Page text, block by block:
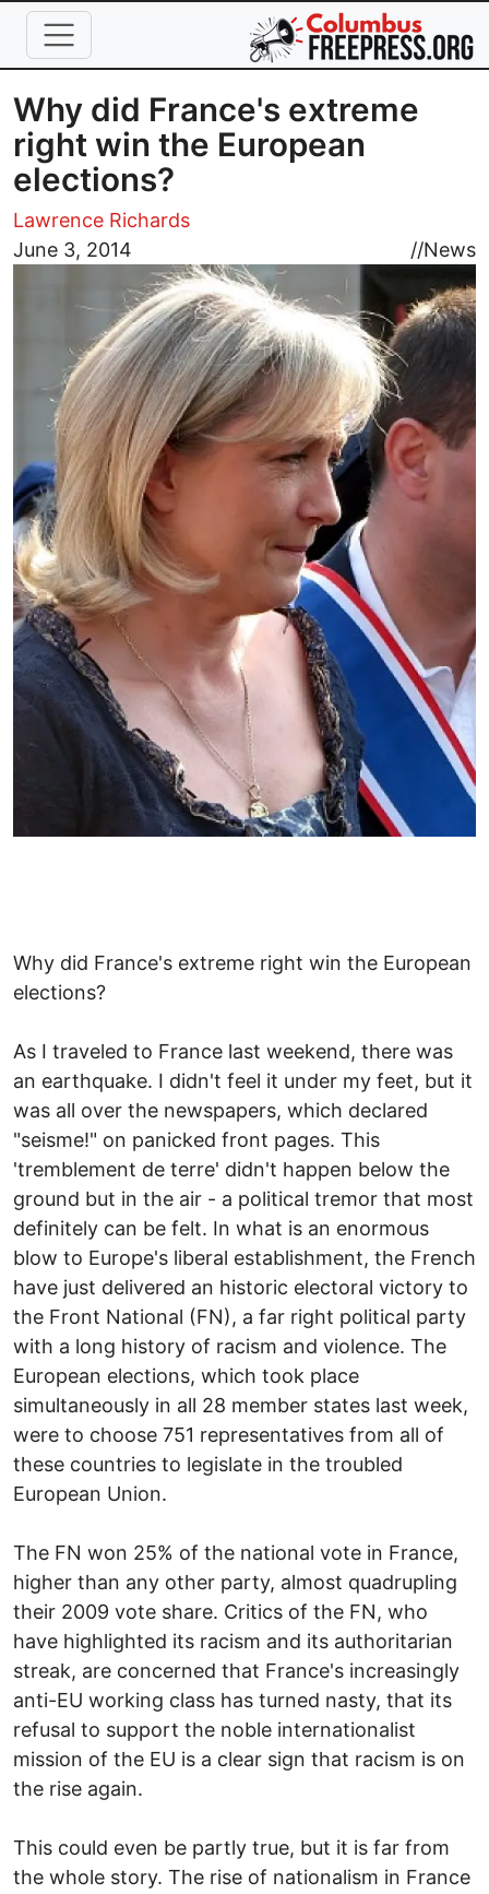
Skip to main content
Why did France's extreme
right win the European
elections?
Lawrence Richards
June 3, 2014
//News
Image
Why did France's extreme right win the European
elections?
As I traveled to France last weekend, there was
an earthquake. I didn't feel it under my feet, but it
was all over the newspapers, which declared
"seisme!" on panicked front pages. This
'tremblement de terre' didn't happen below the
ground but in the air - a political tremor that most
definitely can be felt. In what is an enormous
blow to Europe's liberal establishment, the French
have just delivered an historic electoral victory to
the Front National (FN), a far right political party
with a long history of racism and violence. The
European elections, which took place
simultaneously in all 28 member states last week,
were to choose 751 representatives from all of
these countries to legislate in the troubled
European Union.
The FN won 25% of the national vote in France,
higher than any other party, almost quadrupling
their 2009 vote share. Critics of the FN, who
have highlighted its racism and its authoritarian
streak, are concerned that France's increasingly
anti-EU working class has turned nasty, that its
refusal to support the noble internationalist
mission of the EU is a clear sign that racism is on
the rise again.
This could even be partly true, but it is far from
the whole story. The rise of nationalism in France